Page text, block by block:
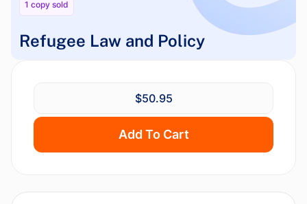
1 copy sold
Refugee Law and Policy
$50.95
Add To Cart